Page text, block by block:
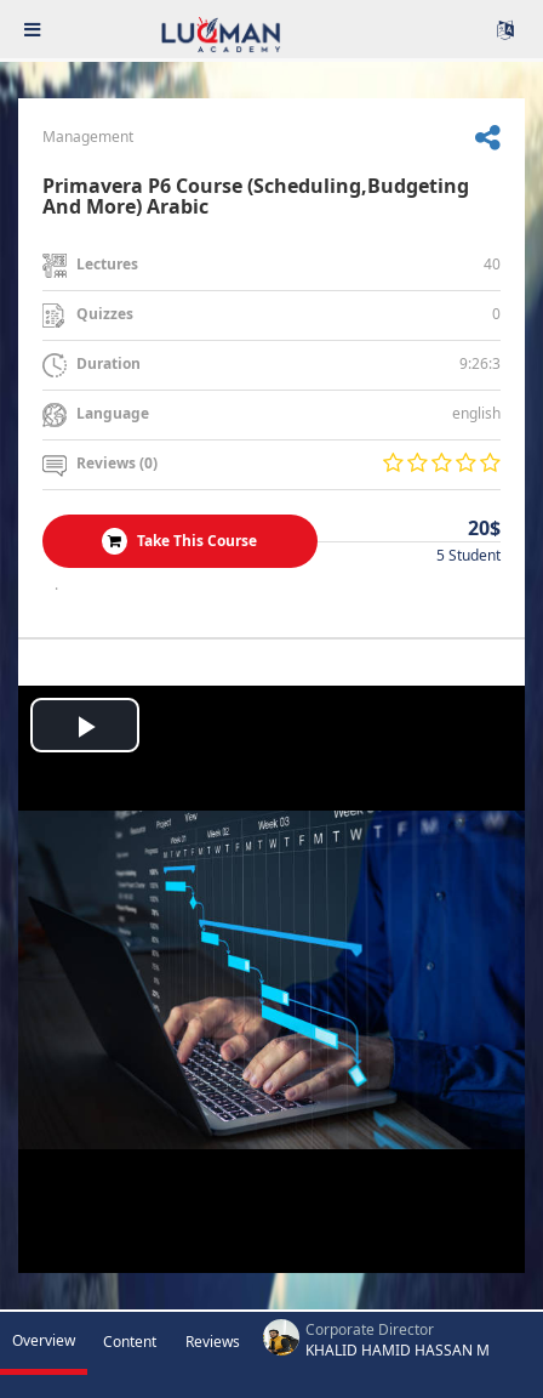
Management
Primavera P6 Course (Scheduling,Budgeting
And More) Arabic
Lectures 40
Quizzes 0
Duration 9:26:3
Language english
Reviews (0)
Take This Course 20$
5 Student
.
Play
Video
Overview Content Reviews
Corporate Director
KHALID HAMID HASSAN M